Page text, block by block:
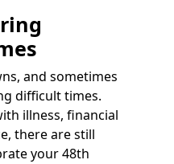
and sometimes
difficult times.
illness, financial
there are still
your 48th